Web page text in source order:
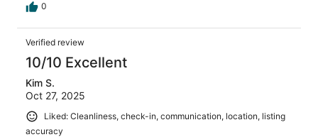
0
Verified review
10/10 Excellent
Kim S.
Oct 27, 2025
Liked: Cleanliness, check-in, communication, location, listing
accuracy